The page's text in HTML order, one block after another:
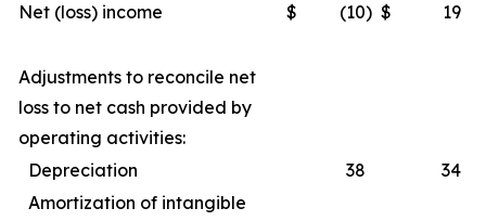
Net (loss) income
$ (10) $ 19
Adjustments to reconcile net
loss to net cash provided by
operating activities:
Depreciation
38
34
Amortization of intangible